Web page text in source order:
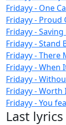
Fridayy - One
Fridayy -
Fridayy -
Fridayy - Stand
Fridayy - There
Fridayy - When
Fridayy -
Fridayy -
Fridayy - You
Last lyrics